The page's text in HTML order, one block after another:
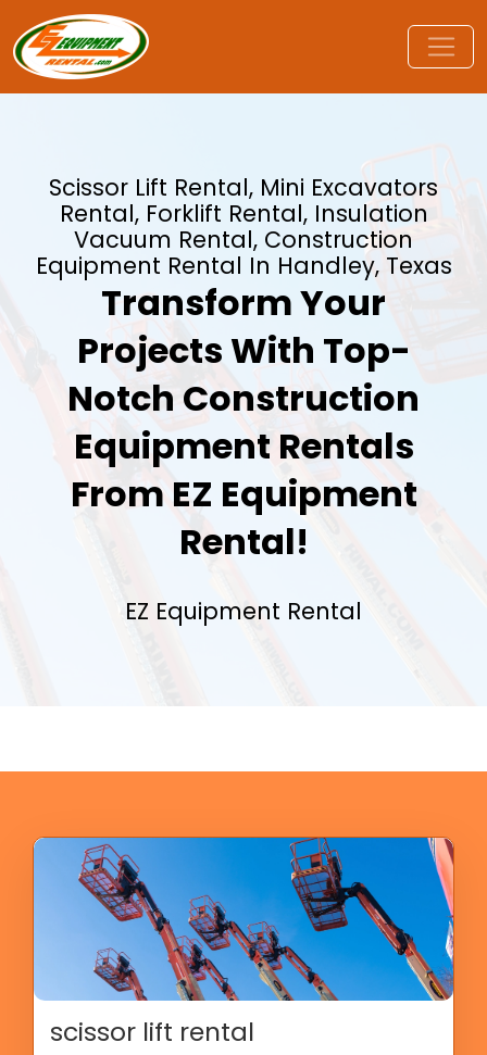
Scissor Lift Rental, Mini Excavators
Rental, Forklift Rental, Insulation
Vacuum Rental, Construction
Equipment Rental In Handley, Texas
Transform Your
Projects With Top-
Notch Construction
Equipment Rentals
From EZ Equipment
Rental!
EZ Equipment Rental
scissor lift rental